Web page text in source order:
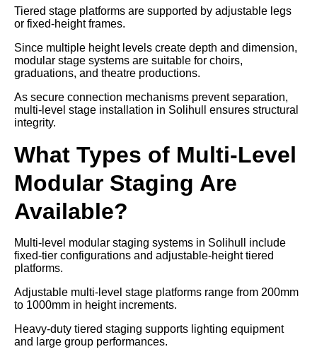
Tiered stage platforms are supported by adjustable legs
or fixed-height frames.
Since multiple height levels create depth and dimension,
modular stage systems are suitable for choirs,
graduations, and theatre productions.
As secure connection mechanisms prevent separation,
multi-level stage installation in Solihull ensures structural
integrity.
What Types of Multi-Level
Modular Staging Are
Available?
Multi-level modular staging systems in Solihull include
fixed-tier configurations and adjustable-height tiered
platforms.
Adjustable multi-level stage platforms range from 200mm
to 1000mm in height increments.
Heavy-duty tiered staging supports lighting equipment
and large group performances.